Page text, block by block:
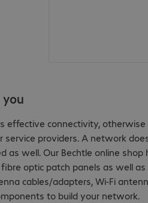
effective connectivity,
service providers. A network
as well. Our Bechtle online
optic patch panels as well
cables/adapters, Wi-Fi
to build your network.